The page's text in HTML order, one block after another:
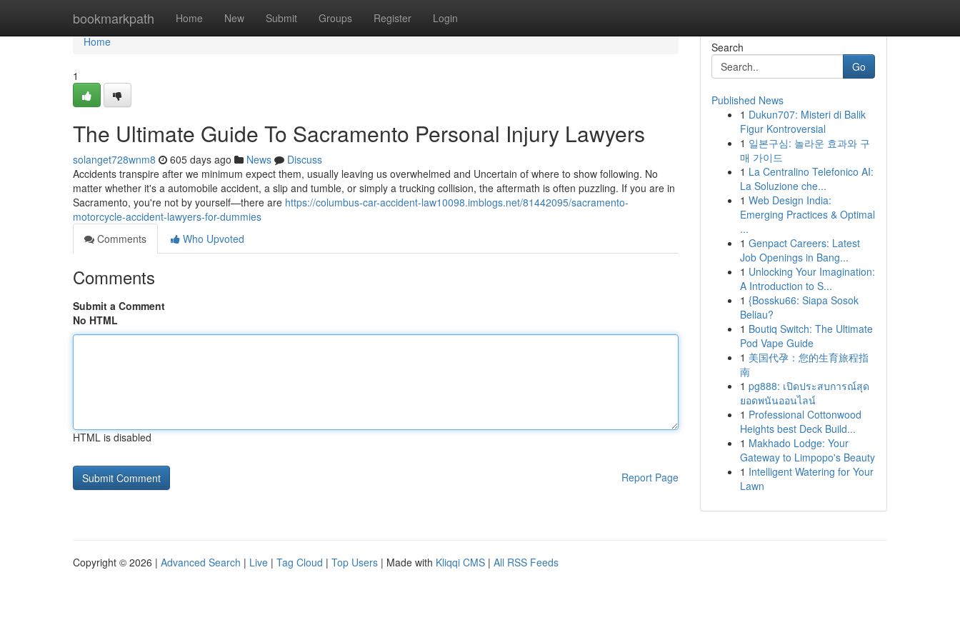
bookmarkpath Home New Submit Groups Register Login
Home
Home
1
The Ultimate Guide To Sacramento Personal Injury Lawyers
solanget728wnm8 605 days ago News
Discuss
Accidents transpire after we minimum expect them, usually leaving us overwhelmed and Uncertain of where to show following. No
matter whether it's a automobile accident, a slip and tumble, or simply a trucking collision, the aftermath is often puzzling. If you are in
Sacramento, you're not by yourself—there are https://columbus-car-accident-law10098.imblogs.net/81442095/sacramento-
motorcycle-accident-lawyers-for-dummies
Comments
Who Upvoted
Comments
Submit a Comment
No HTML
HTML is disabled
Report Page
Search
Go
Published News
1 Dukun707: Misteri di Balik
Figur Kontroversial
1 일본구심: 놀라운 효과와 구
매 가이드
1 La Centralino Telefonico AI:
La Soluzione che...
1 Web Design India:
Emerging Practices & Optimal
...
1 Genpact Careers: Latest
Job Openings in Bang...
1 Unlocking Your Imagination:
A Introduction to S...
1 {Bossku66: Siapa Sosok
Beliau?
1 Boutiq Switch: The Ultimate
Pod Vape Guide
1 美国代孕：您的生育旅程指
南
1 pg888: เปิดประสบการณ์สุด
ยอดพนันออนไลน์
1 Professional Cottonwood
Heights best Deck Build...
1 Makhado Lodge: Your
Gateway to Limpopo's Beauty
1 Intelligent Watering for Your
Lawn
Copyright © 2026 | Advanced Search | Live | Tag Cloud | Top Users | Made with Kliqqi CMS | All RSS Feeds